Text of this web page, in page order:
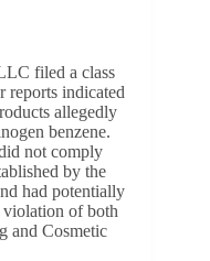
filed a class
reports indicated
allegedly
benzene.
not comply
by the
had potentially
violation of both
and Cosmetic